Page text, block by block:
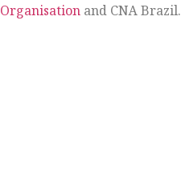
Organisation and CNA Brazil.